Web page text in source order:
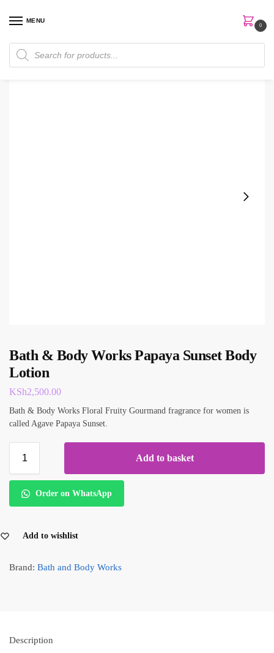
MENU
0
Home Skin Care / Body Lotion
Bath & Body Works Papaya Sunset Body
Lotion
KSh2,500.00
Bath & Body Works Floral Fruity Gourmand fragrance for women is
called Agave Papaya Sunset.
Add to basket
Order on WhatsApp
Add to wishlist
Brand: Bath and Body Works
Description